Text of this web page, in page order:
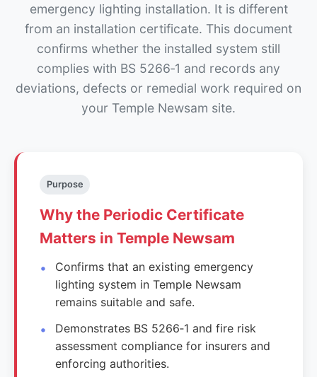
emergency lighting installation. It is different
from an installation certificate. This document
confirms whether the installed system still
complies with BS 5266‑1 and records any
deviations, defects or remedial work required on
your Temple Newsam site.
Purpose
Why the Periodic Certificate
Matters in Temple Newsam
Confirms that an existing emergency
lighting system in Temple Newsam
remains suitable and safe.
Demonstrates BS 5266‑1 and fire risk
assessment compliance for insurers and
enforcing authorities.